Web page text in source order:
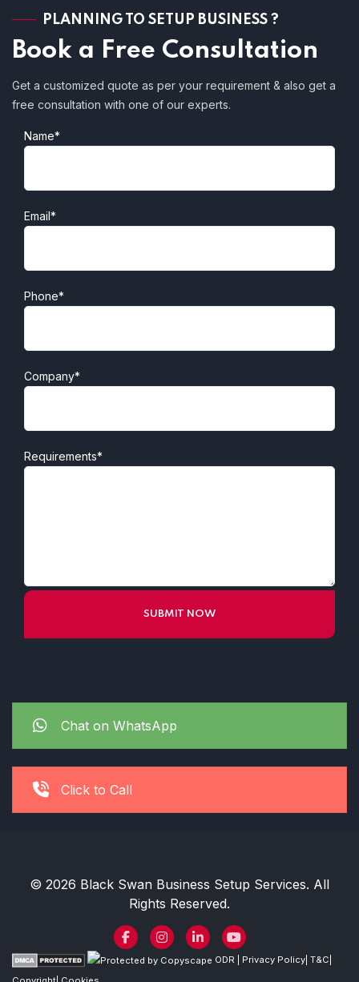
PLANNING TO SETUP BUSINESS ?
Book a Free Consultation
Get a customized quote as per your requirement & also get a
free consultation with one of our experts.
Name*
Email*
Phone*
Company*
Requirements*
Chat on WhatsApp
Click to Call
© 2026 Black Swan Business Setup Services. All
Rights Reserved.
ODR Privacy Policy T&C